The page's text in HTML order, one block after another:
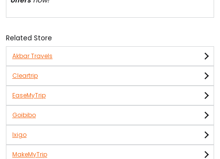
Related Store
Akbar Travels
Cleartrip
EaseMyTrip
Goibibo
Ixigo
MakeMyTrip